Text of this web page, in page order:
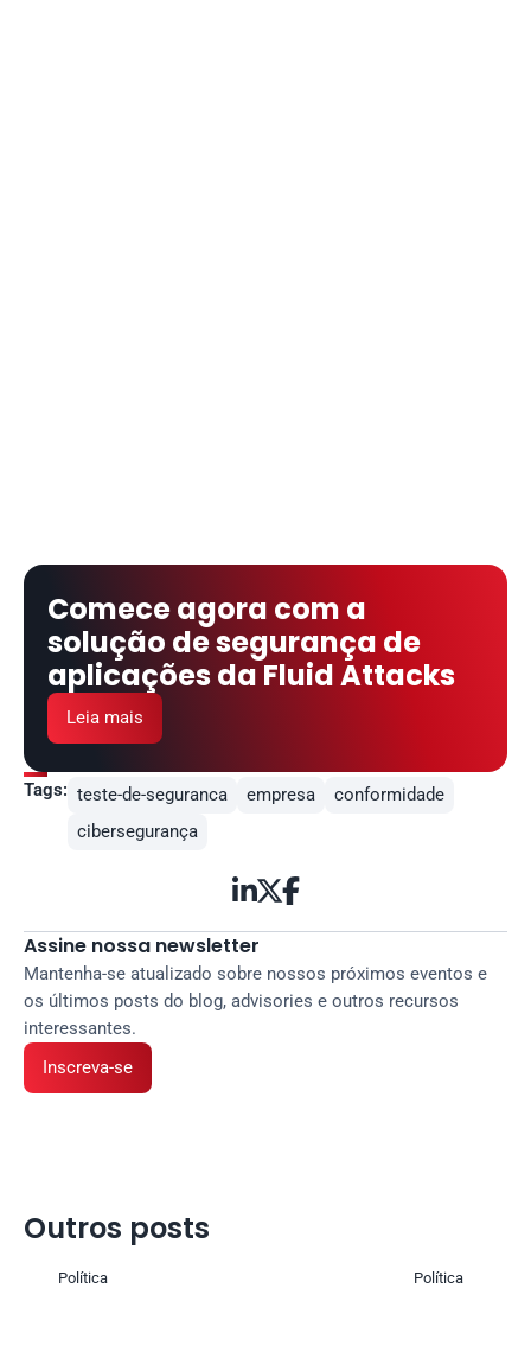
Comece agora com a
solução de segurança de
aplicações da Fluid Attacks
Leia mais
Tags: teste-de-seguranca empresa
conformidade
cibersegurança

Assine nossa newsletter
Mantenha-se atualizado sobre nossos próximos eventos e
os últimos posts do blog, advisories e outros recursos
interessantes.
Inscreva-se
Outros posts
Política Política